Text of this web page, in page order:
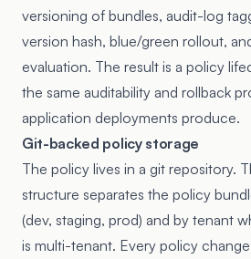
versioning of bundles, audit-log
version hash, blue/green rollout,
evaluation. The result is a policy
the same auditability and rollback
application deployments produce.
Git-backed policy storage
The policy lives in a git repository.
structure separates the policy
(dev, staging, prod) and by tenant
is multi-tenant. Every policy